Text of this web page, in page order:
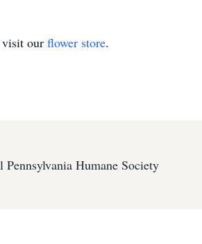
visit our flower store.
Pennsylvania Humane Society